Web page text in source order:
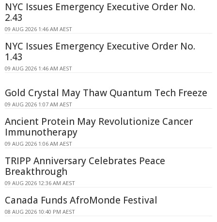
NYC Issues Emergency Executive Order No.
2.43
09 AUG 2026 1:46 AM AEST
NYC Issues Emergency Executive Order No.
1.43
09 AUG 2026 1:46 AM AEST
Gold Crystal May Thaw Quantum Tech Freeze
09 AUG 2026 1:07 AM AEST
Ancient Protein May Revolutionize Cancer
Immunotherapy
09 AUG 2026 1:06 AM AEST
TRIPP Anniversary Celebrates Peace
Breakthrough
09 AUG 2026 12:36 AM AEST
Canada Funds AfroMonde Festival
08 AUG 2026 10:40 PM AEST